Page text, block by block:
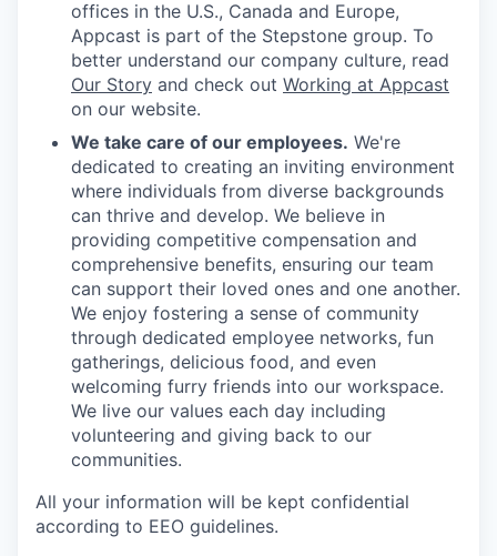
offices in the U.S., Canada and Europe,
Appcast is part of the Stepstone group. To
better understand our company culture, read
Our Story and check out Working at Appcast
on our website.
We take care of our employees. We're
dedicated to creating an inviting environment
where individuals from diverse backgrounds
can thrive and develop. We believe in
providing competitive compensation and
comprehensive benefits, ensuring our team
can support their loved ones and one another.
We enjoy fostering a sense of community
through dedicated employee networks, fun
gatherings, delicious food, and even
welcoming furry friends into our workspace.
We live our values each day including
volunteering and giving back to our
communities.
All your information will be kept confidential
according to EEO guidelines.